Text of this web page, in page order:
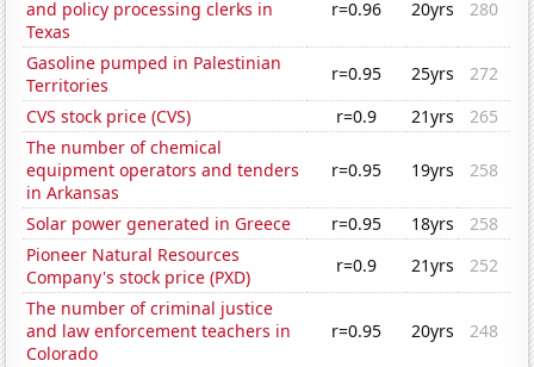
and policy processing clerks in
Texas
r=0.96 20yrs 280
Gasoline pumped in Palestinian
Territories
r=0.95 25yrs
272
CVS stock price (CVS)
r=0.9 21yrs
265
The number of chemical
equipment operators and tenders
in Arkansas
r=0.95 19yrs 258
Solar power generated in Greece r=0.95 18yrs
258
Pioneer Natural Resources
Company's stock price (PXD)
r=0.9 21yrs
252
The number of criminal justice
and law enforcement teachers in
Colorado
r=0.95 20yrs 248